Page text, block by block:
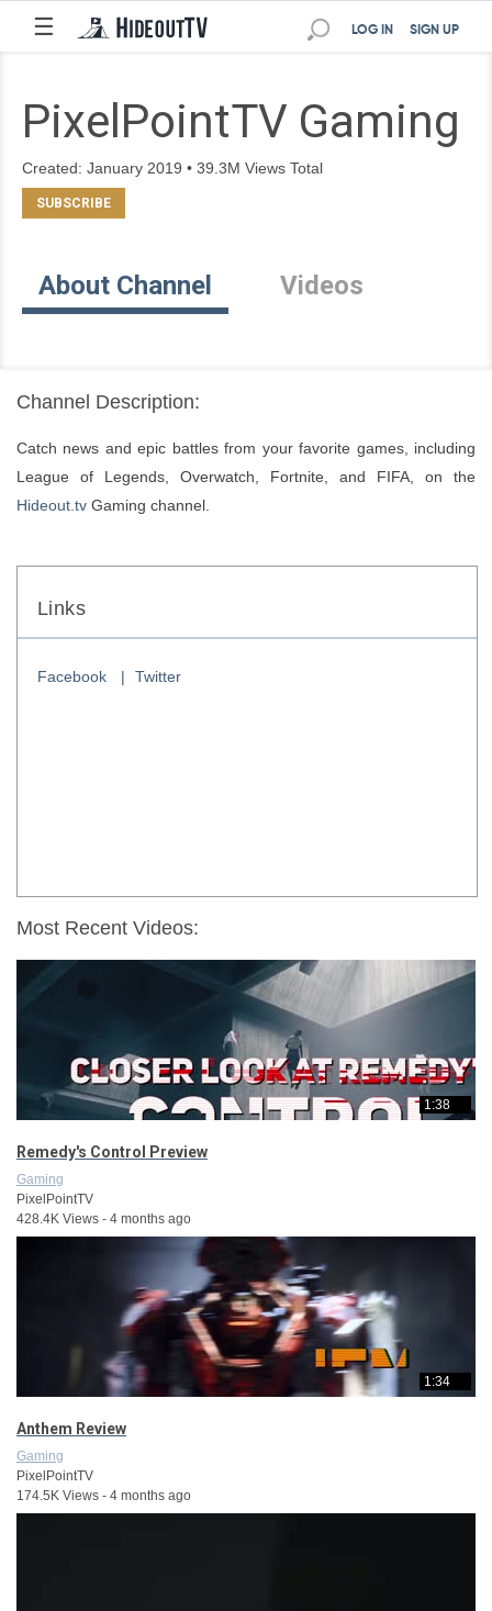
☰ SIGN UP
LOG IN
PixelPointTV Gaming
Created: January 2019 • 39.3M Views Total
About Channel Videos
Channel Description:
Catch news and epic battles from your favorite games, including
Hideout.tv Gaming channel.
Links
Facebook Twitter
Most Recent Videos:
1:38
Remedy's Control Preview
Gaming
PixelPointTV
428.4K Views - 4 months ago
1:34
Anthem Review
Gaming
PixelPointTV
174.5K Views - 4 months ago